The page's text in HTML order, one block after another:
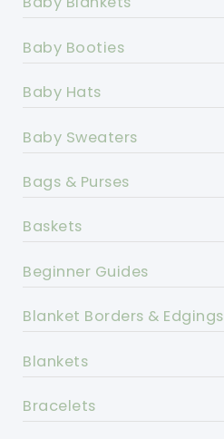
Baby Booties
Baby Hats
Baby Sweaters
Bags & Purses
Baskets
Beginner Guides
Blanket Borders & Edgings
Blankets
Bracelets